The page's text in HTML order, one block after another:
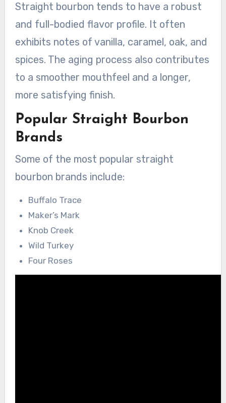
Straight bourbon tends to have a robust
and full-bodied flavor profile. It often
exhibits notes of vanilla, caramel, oak, and
spices. The aging process also contributes
to a smoother mouthfeel and a longer,
more satisfying finish.
Popular Straight Bourbon
Brands
Some of the most popular straight
bourbon brands include:
Buffalo Trace
Maker’s Mark
Knob Creek
Wild Turkey
Four Roses